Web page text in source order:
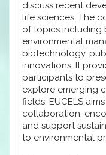
discuss recent
life sciences. The
of topics including
environmental
biotechnology,
innovations. It
participants to
explore emerging
fields. EUCELS
collaboration,
and support
to environmental